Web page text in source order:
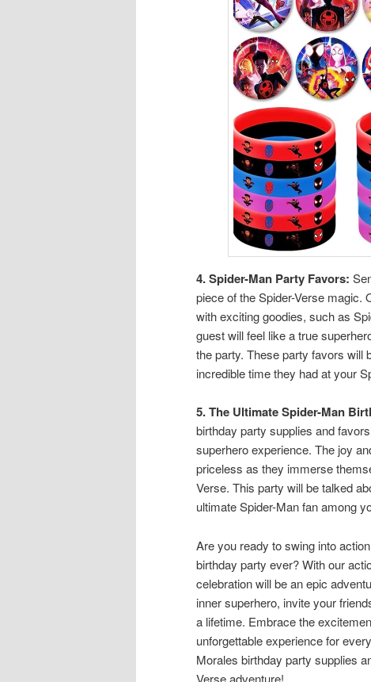
4. Spider-Man Party Favors:
piece of the Spider-Verse magic.
with exciting goodies, such as
guest will feel like a true
the party. These party favors will
incredible time they had at your
5. The Ultimate Spider-Man
birthday party supplies and
superhero experience. The joy
priceless as they immerse
Verse. This party will be talked
ultimate Spider-Man fan among
Are you ready to swing into
birthday party ever? With our
celebration will be an epic
inner superhero, invite your
a lifetime. Embrace the
unforgettable experience for
Morales birthday party supplies
Verse adventure!